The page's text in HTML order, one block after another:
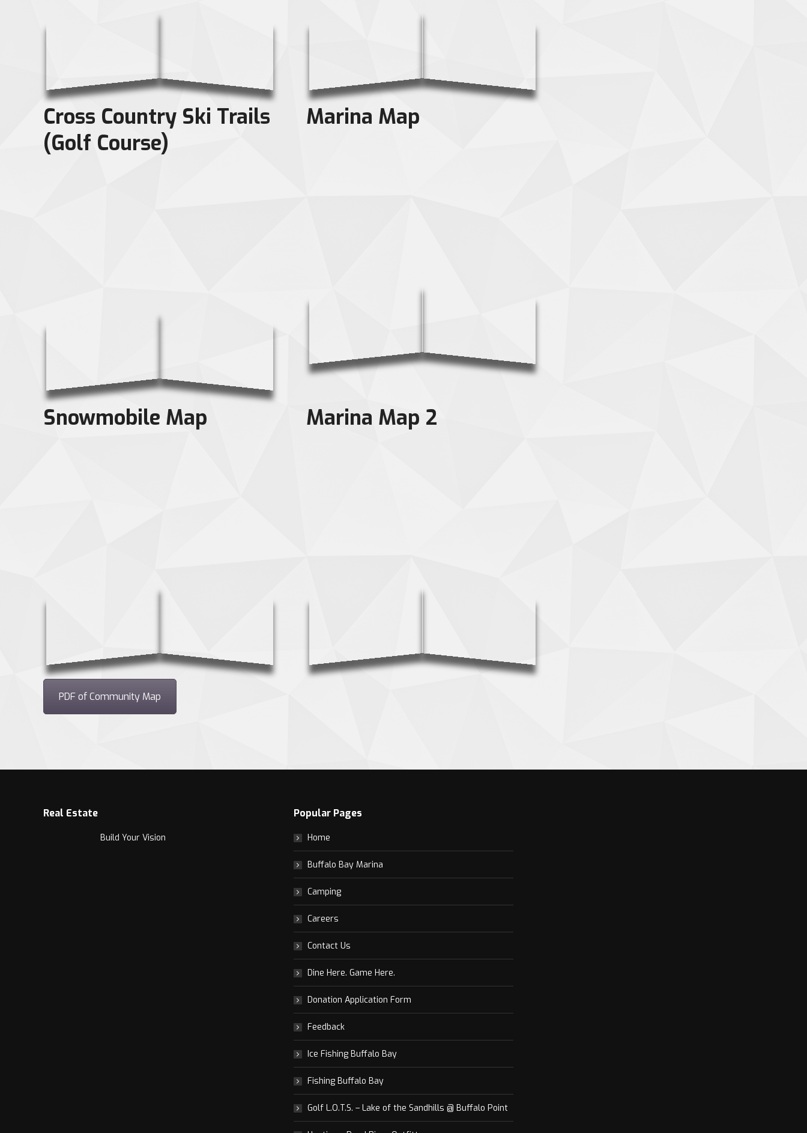
Cross Country Ski Trails
(Golf Course)
Marina Map
Snowmobile Map Marina Map 2
PDF of Community Map
Real Estate
Build Your Vision
Popular Pages
Home
Buffalo Bay Marina
Camping
Careers
Contact Us
Dine Here. Game Here.
Donation Application Form
Feedback
Ice Fishing Buffalo Bay
Fishing Buffalo Bay
Golf L.O.T.S. – Lake of the Sandhills @ Buffalo Point